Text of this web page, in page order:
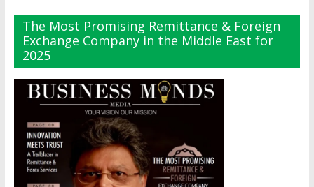
The Most Promising Remittance & Foreign
Exchange Company in the Middle East for
2025